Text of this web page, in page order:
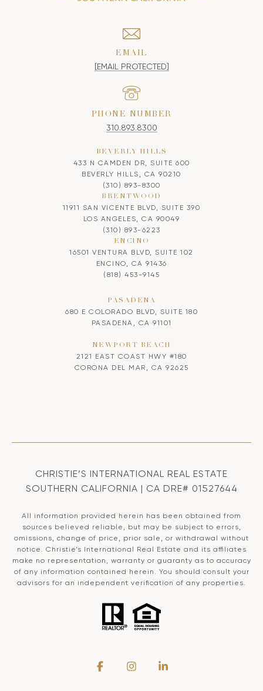
EMAIL
[EMAIL PROTECTED]
PHONE NUMBER
310.893.8300
BEVERLY HILLS
433 N CAMDEN DR, SUITE 600
BEVERLY HILLS, CA 90210
(310) 893-8300
BRENTWOOD
11911 SAN VICENTE BLVD, SUITE 390
LOS ANGELES, CA 90049
(310) 893-6223
ENCINO
16501 VENTURA BLVD, SUITE 102
ENCINO, CA 91436
(818) 453-9145
PASADENA
680 E COLORADO BLVD, SUITE 180
PASADENA, CA 91101
NEWPORT BEACH
2121 EAST COAST HWY #180
CORONA DEL MAR, CA 92625
CHRISTIE’S INTERNATIONAL REAL ESTATE
SOUTHERN CALIFORNIA | CA DRE# 01527644
All information provided herein has been obtained from
sources believed reliable, but may be subject to errors,
omissions, change of price, prior sale, or withdrawal without
notice. Christie’s International Real Estate and its affiliates
make no representation, warranty or guaranty as to accuracy
of any information contained herein. You should consult your
advisors for an independent verification of any properties.